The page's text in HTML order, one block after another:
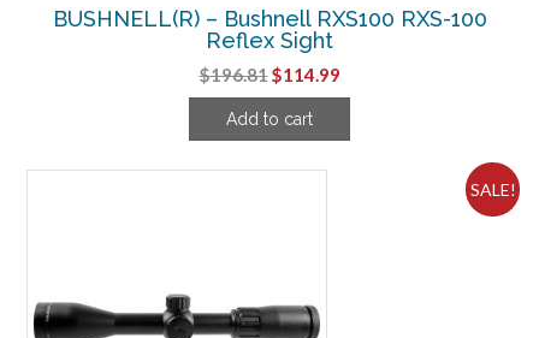
BUSHNELL(R) – Bushnell RXS100 RXS-100
Reflex Sight
$196.81Original
price
was:
$114.99Current
price
Add to cart
SALE!